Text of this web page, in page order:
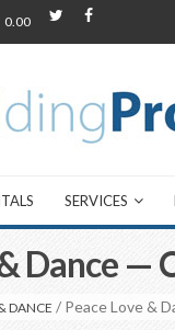
0.00
SERVICES
Dance
DANCE / Peace Love &